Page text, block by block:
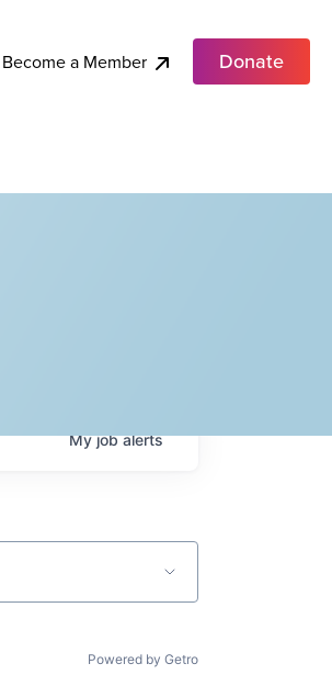
Become a Member Donate
Myjobalerts
Powered by Getro